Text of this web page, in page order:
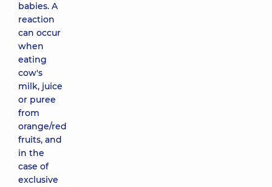
babies. A
reaction
can occur
when
eating
cow's
milk, juice
or puree
from
orange/red
fruits, and
in the
case of
exclusive